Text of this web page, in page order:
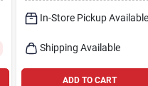
In-Store Pickup Available
Shipping Available
ADD TO CART